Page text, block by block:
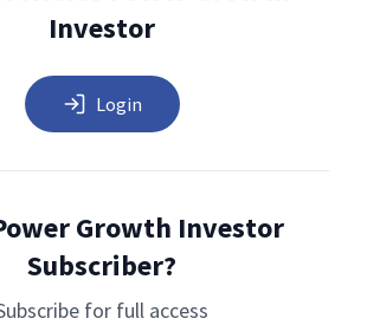
Investor
Login
Growth Investor
Subscriber?
for full access